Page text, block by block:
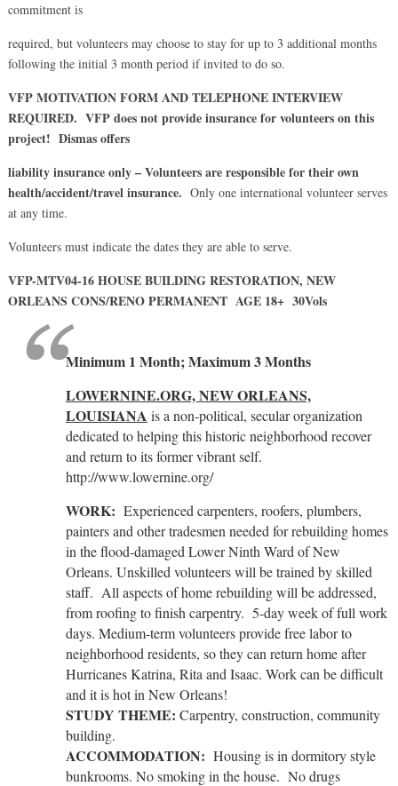
commitment is
required, but volunteers may choose to stay for up to 3 additional months
following the initial 3 month period if invited to do so.
VFP MOTIVATION FORM AND TELEPHONE INTERVIEW
REQUIRED. VFP does not provide insurance for volunteers on this
project! Dismas offers
liability insurance only – Volunteers are responsible for their own
health/accident/travel insurance. Only one international volunteer serves
at any time.
Volunteers must indicate the dates they are able to serve.
VFP-MTV04-16 HOUSE BUILDING RESTORATION, NEW
ORLEANS CONS/RENO PERMANENT AGE 18+ 30Vols
Minimum 1 Month; Maximum 3 Months
LOWERNINE.ORG, NEW ORLEANS,
LOUISIANA is a non-political, secular organization
dedicated to helping this historic neighborhood recover
and return to its former vibrant self.
http://www.lowernine.org/
WORK: Experienced carpenters, roofers, plumbers,
painters and other tradesmen needed for rebuilding homes
in the flood-damaged Lower Ninth Ward of New
Orleans. Unskilled volunteers will be trained by skilled
staff. All aspects of home rebuilding will be addressed,
from roofing to finish carpentry. 5-day week of full work
days. Medium-term volunteers provide free labor to
neighborhood residents, so they can return home after
Hurricanes Katrina, Rita and Isaac. Work can be difficult
and it is hot in New Orleans!
STUDY THEME: Carpentry, construction, community
building.
ACCOMMODATION: Housing is in dormitory style
bunkrooms. No smoking in the house. No drugs